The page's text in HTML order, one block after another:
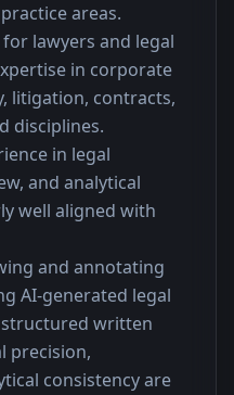
areas.
lawyers and legal
in corporate
litigation, contracts,
disciplines.
in legal
and analytical
well aligned with
and annotating
AI-generated legal
written
precision,
consistency are